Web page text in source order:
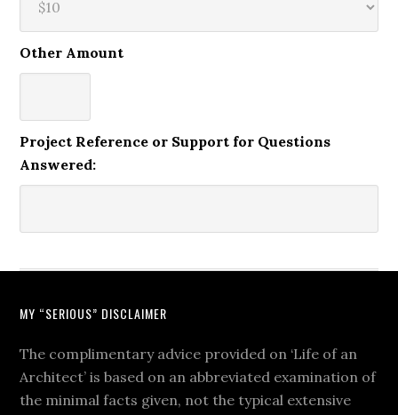
Other Amount
Project Reference or Support for Questions
Answered:
MY “SERIOUS” DISCLAIMER
The complimentary advice provided on ‘Life of an
Architect’ is based on an abbreviated examination of
the minimal facts given, not the typical extensive